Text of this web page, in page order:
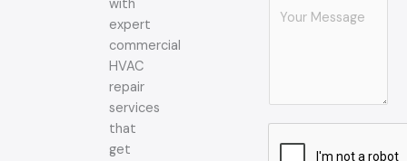
with
expert
commercial
HVAC
repair
services
that
get
n
t